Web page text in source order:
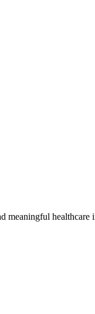
meaningful healthcare